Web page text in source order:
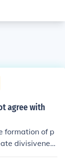
agree with
formation of p
divisivenes
of the natio